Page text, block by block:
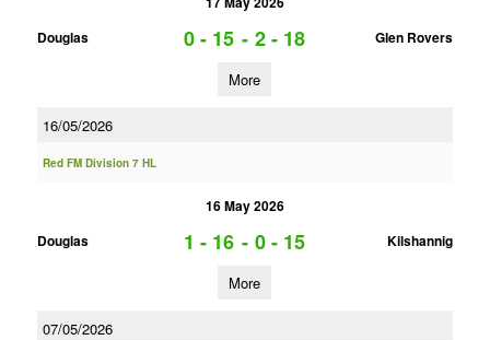
Douglas
0 - 15 - 2 - 18 Glen Rovers
More
16/05/2026
Red FM Division 7 HL
16 May 2026
Douglas
1 - 16 - 0 - 15 Kilshannig
More
07/05/2026